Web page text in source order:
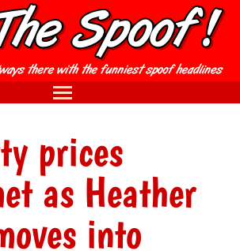
prices
as Heather
into